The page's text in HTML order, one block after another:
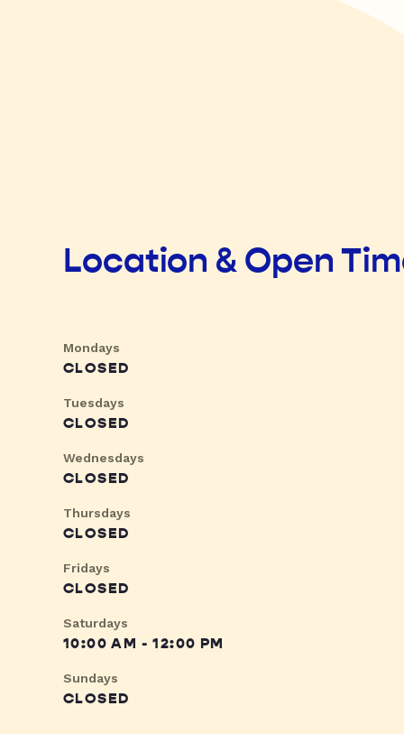
Location & Open
Mondays
CLOSED
Tuesdays
CLOSED
Wednesdays
CLOSED
Thursdays
CLOSED
Fridays
CLOSED
Saturdays
10:00 AM - 12:00 PM
Sundays
CLOSED